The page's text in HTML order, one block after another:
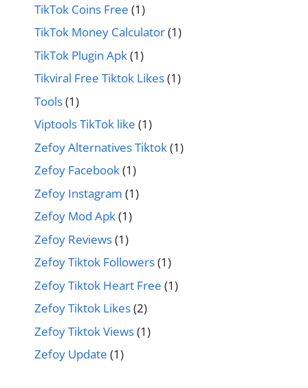
TikTok Coins Free (1)
TikTok Money Calculator(1)
TikTok Plugin Apk(1)
Tikviral Free Tiktok Likes(1)
Tools(1)
Viptools TikTok like (1)
Zefoy Alternatives Tiktok(1)
Zefoy Facebook(1)
Zefoy Instagram (1)
Zefoy Mod Apk(1)
Zefoy Reviews(1)
Zefoy Tiktok Followers(1)
Zefoy Tiktok Heart Free (1)
Zefoy Tiktok Likes(2)
Zefoy Tiktok Views(1)
Zefoy Update (1)